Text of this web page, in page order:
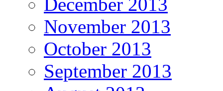
November 2013
October 2013
September 2013